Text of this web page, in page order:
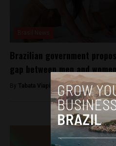
Brazilian government
gap between men and
By Tabata Viapiana -March 14, 2023